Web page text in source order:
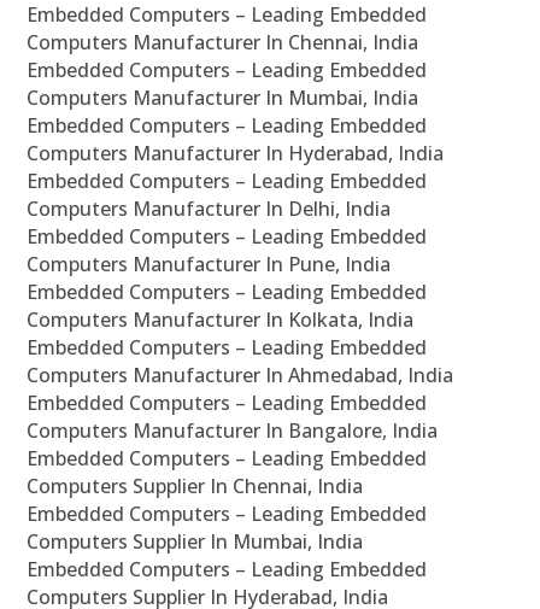
Embedded Computers – Leading Embedded
Computers Manufacturer In Chennai, India
Embedded Computers – Leading Embedded
Computers Manufacturer In Mumbai, India
Embedded Computers – Leading Embedded
Computers Manufacturer In Hyderabad, India
Embedded Computers – Leading Embedded
Computers Manufacturer In Delhi, India
Embedded Computers – Leading Embedded
Computers Manufacturer In Pune, India
Embedded Computers – Leading Embedded
Computers Manufacturer In Kolkata, India
Embedded Computers – Leading Embedded
Computers Manufacturer In Ahmedabad, India
Embedded Computers – Leading Embedded
Computers Manufacturer In Bangalore, India
Embedded Computers – Leading Embedded
Computers Supplier In Chennai, India
Embedded Computers – Leading Embedded
Computers Supplier In Mumbai, India
Embedded Computers – Leading Embedded
Computers Supplier In Hyderabad, India